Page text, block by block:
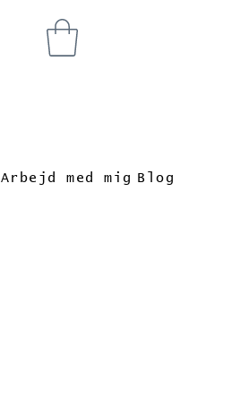
Arbejd med mig Blog